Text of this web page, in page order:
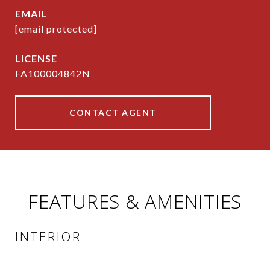
EMAIL
[email protected]
FA100004842N
CONTACT AGENT
FEATURES & AMENITIES
INTERIOR